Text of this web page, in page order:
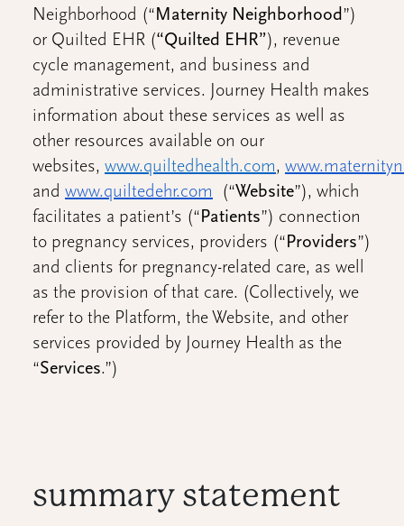
Neighborhood (“Maternity Neighborhood”)
or Quilted EHR (“Quilted EHR” ), revenue
cycle management, and business and
administrative services. Journey Health makes
information about these services as well as
other resources available on our
websites, www.quiltedhealth.com,
and www.quiltedehr.com (“Website”), which
facilitates a patient’s (“Patients”) connection
to pregnancy services, providers (“Providers”)
and clients for pregnancy-related care, as well
as the provision of that care. (Collectively, we
refer to the Platform, the Website, and other
services provided by Journey Health as the
“Services.”)
summary statement